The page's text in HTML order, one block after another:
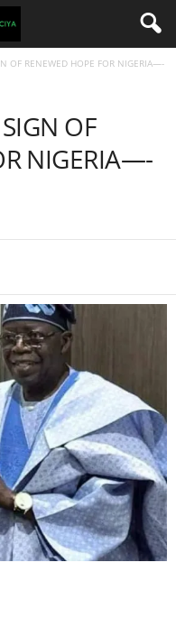
OF RENEWED HOPE FOR NIGERIA—-
OF
NIGERIA—-